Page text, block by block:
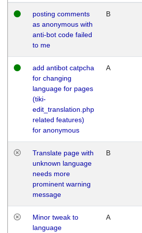
posting comments
as anonymous with
anti-bot code failed
to me
B
add antibot catpcha
for changing
language for pages
(tiki-
edit_translation.php
related features)
for anonymous
A
Translate page with
unknown language
needs more
prominent warning
message
B
Minor tweak to
language
A